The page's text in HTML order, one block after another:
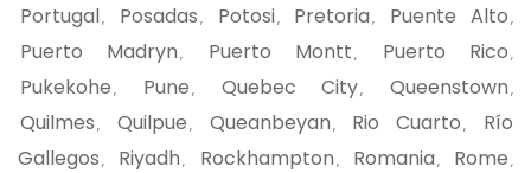
Portugal, Posadas , Potosi, Pretoria , Puente Alto ,
Puerto Madryn , Puerto Montt , Puerto Rico ,
Pukekohe , Pune , Quebec City, Queenstown ,
Quilmes , Quilpue , Queanbeyan , Rio Cuarto ,
Río
Gallegos , Riyadh , Rockhampton , Romania , Rome ,